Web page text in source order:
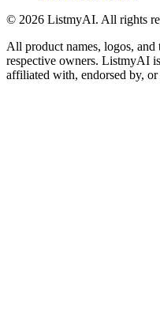
© 2026 ListmyAI. All rights
All product names, logos, and
respective owners. ListmyAI
affiliated with, endorsed by,